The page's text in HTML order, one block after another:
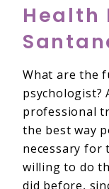
Health
What are the
psychologist?
professional
the best way
necessary for
willing to do
did before,